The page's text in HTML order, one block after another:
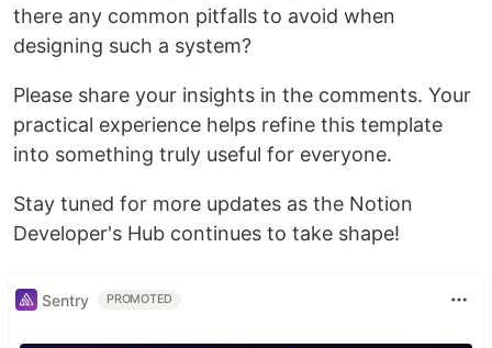
there any common pitfalls to avoid when
designing such a system?
Please share your insights in the comments. Your
practical experience helps refine this template
into something truly useful for everyone.
Stay tuned for more updates as the Notion
Developer's Hub continues to take shape!
Sentry PROMOTED